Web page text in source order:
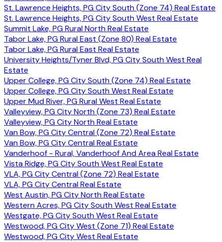
St. Lawrence Heights, PG City South (Zone 74) Real Estate
St. Lawrence Heights, PG City South West Real Estate
Summit Lake, PG Rural North Real Estate
Tabor Lake, PG Rural East (Zone 80) Real Estate
Tabor Lake, PG Rural East Real Estate
University Heights/Tyner Blvd, PG City South West Real
Estate
Upper College, PG City South (Zone 74) Real Estate
Upper College, PG City South West Real Estate
Upper Mud River, PG Rural West Real Estate
Valleyview, PG City North (Zone 73) Real Estate
Valleyview, PG City North Real Estate
Van Bow, PG City Central (Zone 72) Real Estate
Van Bow, PG City Central Real Estate
Vanderhoof - Rural, Vanderhoof And Area Real Estate
Vista Ridge, PG City South West Real Estate
VLA, PG City Central (Zone 72) Real Estate
VLA, PG City Central Real Estate
West Austin, PG City North Real Estate
Western Acres, PG City South West Real Estate
Westgate, PG City South West Real Estate
Westwood, PG City West (Zone 71) Real Estate
Westwood, PG City West Real Estate